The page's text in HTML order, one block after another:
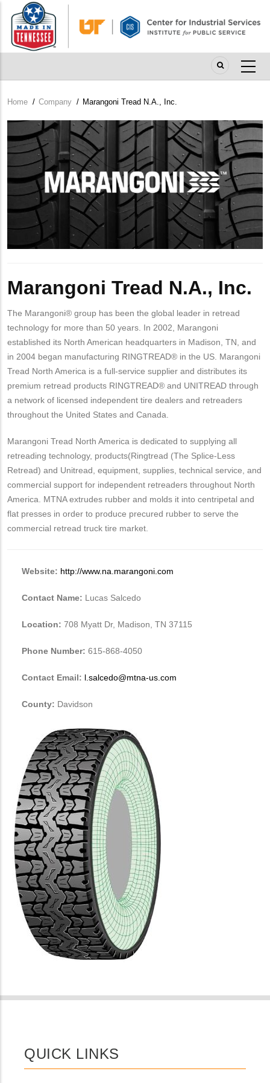
main
content
Breadcrumb
Home / Company / Marangoni Tread N.A., Inc.
Company
Logo
Marangoni Tread N.A., Inc.
The Marangoni® group has been the global leader in retread
technology for more than 50 years. In 2002, Marangoni
established its North American headquarters in Madison, TN, and
in 2004 began manufacturing RINGTREAD® in the US. Marangoni
Tread North America is a full-service supplier and distributes its
premium retread products RINGTREAD® and UNITREAD through
a network of licensed independent tire dealers and retreaders
throughout the United States and Canada.
Marangoni Tread North America is dedicated to supplying all
retreading technology, products(Ringtread (The Splice-Less
Retread) and Unitread, equipment, supplies, technical service, and
commercial support for independent retreaders throughout North
America. MTNA extrudes rubber and molds it into centripetal and
flat presses in order to produce precured rubber to serve the
commercial retread truck tire market.
Website: http://www.na.marangoni.com
Contact Name: Lucas Salcedo
Location: 708 Myatt Dr, Madison, TN 37115
Phone Number: 615-868-4050
Contact Email: l.salcedo@mtna-us.com
County: Davidson
QUICK LINKS